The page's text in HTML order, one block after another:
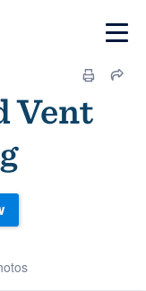
Vent